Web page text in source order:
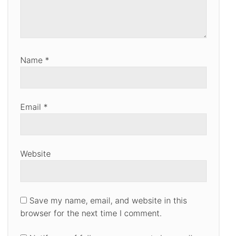
Name *
Email *
Website
Save my name, email, and website in this
browser for the next time I comment.